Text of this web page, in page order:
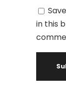
in this